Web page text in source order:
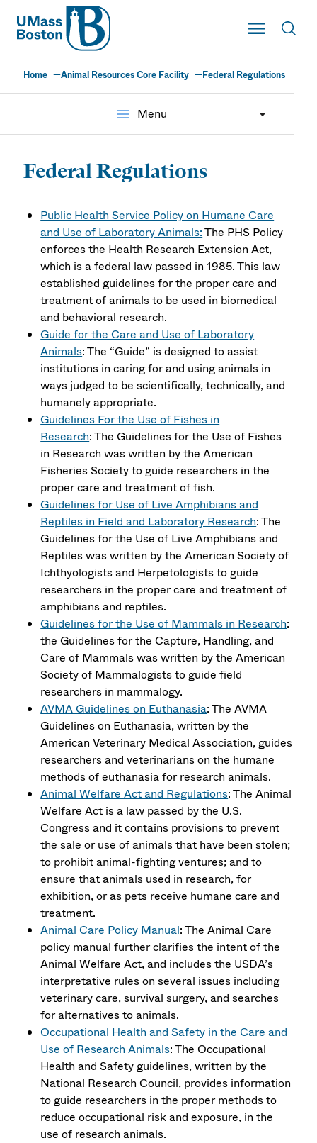
UMass
Toggle Main
UMass Boston
Home Animal Resources Core Facility Federal Regulations
menu Menu
Federal Regulations
Public Health Service Policy on Humane Care
and Use of Laboratory Animals:The PHS Policy
enforces the Health Research Extension Act,
which is a federal law passed in 1985. This law
established guidelines for the proper care and
treatment of animals to be used in biomedical
and behavioral research.
Guide for the Care and Use of Laboratory
Animals: The “Guide” is designed to assist
institutions in caring for and using animals in
ways judged to be scientifically, technically, and
humanely appropriate.
Guidelines For the Use of Fishes in
Research: The Guidelines for the Use of Fishes
in Research was written by the American
Fisheries Society to guide researchers in the
proper care and treatment of fish.
Guidelines for Use of Live Amphibians and
Reptiles in Field and Laboratory Research: The
Guidelines for the Use of Live Amphibians and
Reptiles was written by the American Society of
Ichthyologists and Herpetologists to guide
researchers in the proper care and treatment of
amphibians and reptiles.
Guidelines for the Use of Mammals in Research:
the Guidelines for the Capture, Handling, and
Care of Mammals was written by the American
Society of Mammalogists to guide field
researchers in mammalogy.
AVMA Guidelines on Euthanasia: The AVMA
Guidelines on Euthanasia, written by the
American Veterinary Medical Association, guides
researchers and veterinarians on the humane
methods of euthanasia for research animals.
Animal Welfare Act and Regulations: The Animal
Welfare Act is a law passed by the U.S.
Congress and it contains provisions to prevent
the sale or use of animals that have been stolen;
to prohibit animal-fighting ventures; and to
ensure that animals used in research, for
exhibition, or as pets receive humane care and
treatment.
Animal Care Policy Manual: The Animal Care
policy manual further clarifies the intent of the
Animal Welfare Act, and includes the USDA’s
interpretative rules on several issues including
veterinary care, survival surgery, and searches
for alternatives to animals.
Occupational Health and Safety in the Care and
Use of Research Animals: The Occupational
Health and Safety guidelines, written by the
National Research Council, provides information
to guide researchers in the proper methods to
reduce occupational risk and exposure, in the
use of research animals.